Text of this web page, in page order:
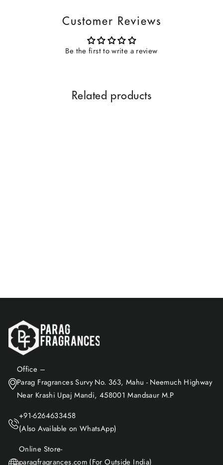
Customer Reviews
Be the first to write a review
Related products
Office –
Parag Fragrances Survy No. 363, Mahu - Neemuch Highway
Near Krashi Upaj Mandi, 458001 Mandsaur M.P
+91-6264633458
(Also Available on WhatsApp)
Online Store-
paragfragrances.com (For Outside India)